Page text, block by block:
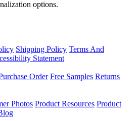
options.
Shipping Policy Terms And
Statement
Order Free Samples Returns
Photos Product Resources Product